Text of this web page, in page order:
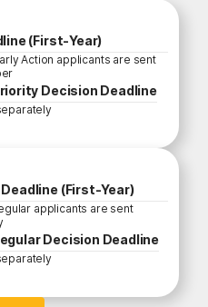
(First-Year)
Action applicants are sent
Decision Deadline
(First-Year)
applicants are sent
Decision Deadline